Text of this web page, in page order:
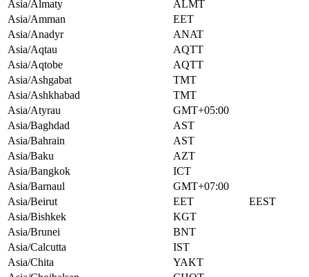
Asia/Almaty
ALMT
Asia/Amman
EET
Asia/Anadyr
ANAT
Asia/Aqtau
AQTT
Asia/Aqtobe
AQTT
Asia/Ashgabat
TMT
Asia/Ashkhabad
TMT
Asia/Atyrau
GMT+05:00
Asia/Baghdad
AST
Asia/Bahrain
AST
Asia/Baku
AZT
Asia/Bangkok
ICT
Asia/Barnaul
GMT+07:00
Asia/Beirut
EET
EEST
Asia/Bishkek
KGT
Asia/Brunei
BNT
Asia/Calcutta
IST
Asia/Chita
YAKT